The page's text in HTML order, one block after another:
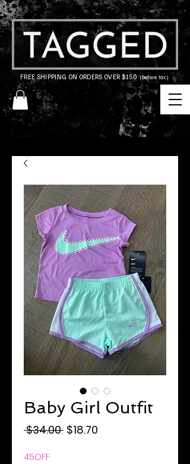
FREE SHIPPING ON ORDERS OVER $150(before tax)
Baby Girl Outfit
$34.00 Regular
$18.70
45OFF